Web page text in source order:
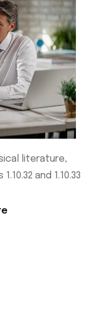
literature,
and 1.10.33